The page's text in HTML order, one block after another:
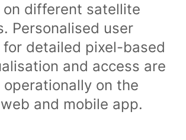
on different satellite
Personalised user
detailed pixel-based
and access are
operationally on the
web and mobile app.